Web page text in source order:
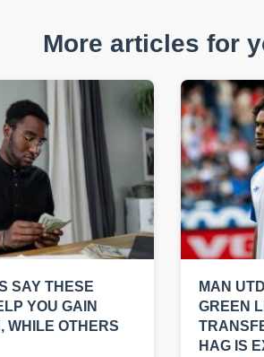
More articles for
SAY THESE
YOU GAIN
WHILE OTHERS
MAN
GREEN
HAG IS